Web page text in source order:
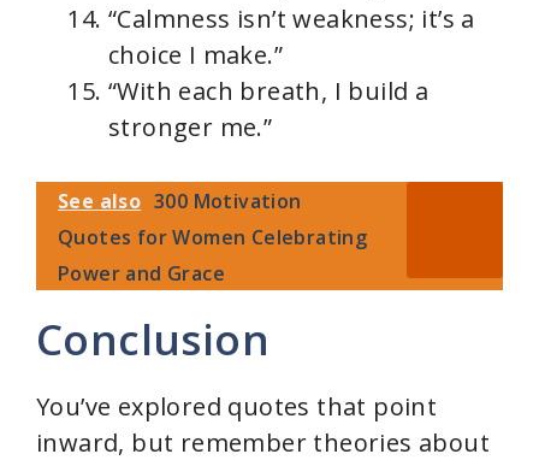
“Calmness isn’t weakness; it’s a
choice I make.”
“With each breath, I build a
stronger me.”
See also 300 Motivation
Quotes for Women Celebrating
Power and Grace
Conclusion
You’ve explored quotes that point
inward, but remember theories about